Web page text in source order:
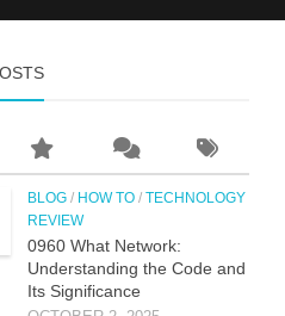
BLOG / HOW TO / TECHNOLOGY
REVIEW
0⁠960 What Network:⁠
Un⁠derstandin‌g the Co‌de an‍d
Its Si⁠g‌nificance